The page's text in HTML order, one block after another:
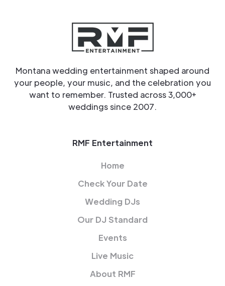
Montana wedding entertainment shaped around
your people, your music, and the celebration you
want to remember. Trusted across 3,000+
weddings since 2007.
RMF Entertainment
Home
Check Your Date
Our DJ Standard
Events
Live Music
About RMF
Wedding DJs